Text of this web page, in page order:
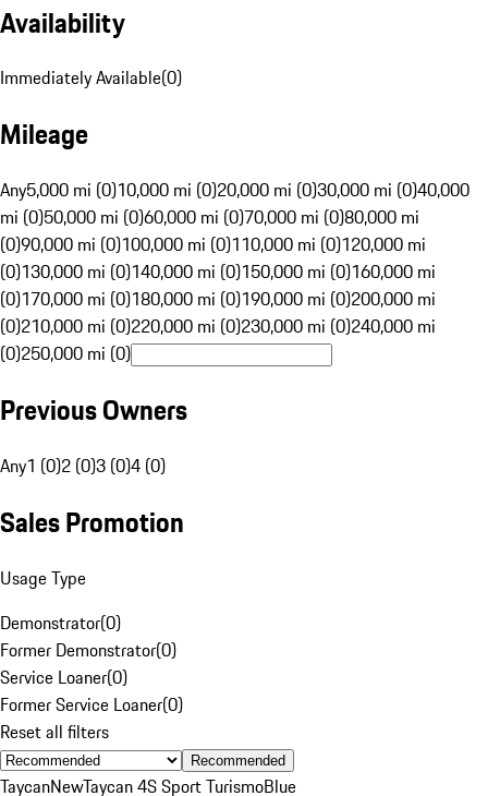
Availability
Immediately Available(0)
Mileage
Any5,000 mi (0)10,000 mi (0)20,000 mi (0)30,000 mi (0)40,000
mi (0)50,000 mi (0)60,000 mi (0)70,000 mi (0)80,000 mi
(0)90,000 mi (0)100,000 mi (0)110,000 mi (0)120,000 mi
(0)130,000 mi (0)140,000 mi (0)150,000 mi (0)160,000 mi
(0)170,000 mi (0)180,000 mi (0)190,000 mi (0)200,000 mi
(0)210,000 mi (0)220,000 mi (0)230,000 mi (0)240,000 mi
(0)250,000 mi (0)
Previous Owners
Any1 (0)2 (0)3 (0)4 (0)
Sales Promotion
Usage Type
Demonstrator(0)
Former Demonstrator(0)
Service Loaner(0)
Former Service Loaner(0)
Reset all filters
Recommended
TaycanNewTaycan 4S Sport TurismoBlue